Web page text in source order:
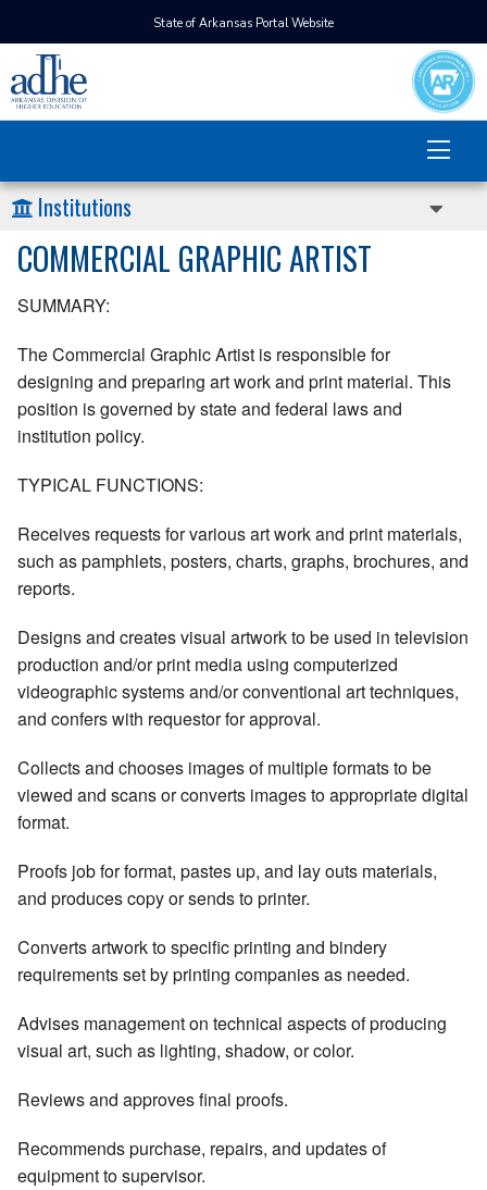
State of Arkansas Portal Website
Institutions
COMMERCIAL GRAPHIC ARTIST
SUMMARY:
The Commercial Graphic Artist is responsible for
designing and preparing art work and print material. This
position is governed by state and federal laws and
institution policy.
TYPICAL FUNCTIONS:
Receives requests for various art work and print materials,
such as pamphlets, posters, charts, graphs, brochures, and
reports.
Designs and creates visual artwork to be used in television
production and/or print media using computerized
videographic systems and/or conventional art techniques,
and confers with requestor for approval.
Collects and chooses images of multiple formats to be
viewed and scans or converts images to appropriate digital
format.
Proofs job for format, pastes up, and lay outs materials,
and produces copy or sends to printer.
Converts artwork to specific printing and bindery
requirements set by printing companies as needed.
Advises management on technical aspects of producing
visual art, such as lighting, shadow, or color.
Reviews and approves final proofs.
Recommends purchase, repairs, and updates of
equipment to supervisor.